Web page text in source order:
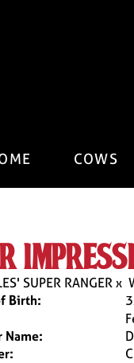
COWS
SUPER RANGERx
Birth:
Name: